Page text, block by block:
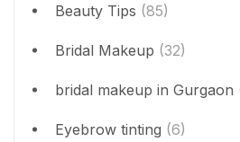
Beauty Tips (85)
Bridal Makeup (32)
bridal makeup in Gurgaon
Eyebrow tinting (6)